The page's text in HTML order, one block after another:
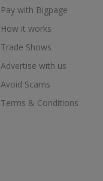
Pay with Bigpage
How it works
Trade Shows
Advertise with us
Avoid Scams
Terms & Conditions